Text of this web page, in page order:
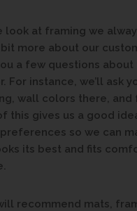
look at framing we
more about our
a few questions
For instance, we’ll ask
wall colors there, and
this gives us a good
so we can
its best and fits
recommend mats,